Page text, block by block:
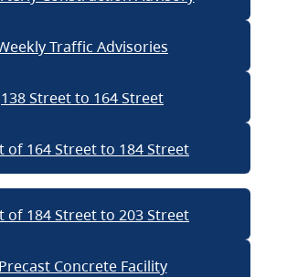
Traffic Advisories
138 Street to 164 Street
of 164 Street to 184 Street
of 184 Street to 203 Street
Precast Concrete Facility